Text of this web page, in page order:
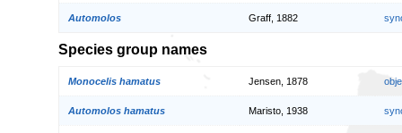
Automolos Graff, 1882
Species group names
Monocelis hamatus Jensen, 1878
Automolos hamatus Maristo, 1938